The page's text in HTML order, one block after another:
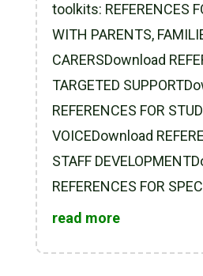
toolkits: REFERENCES
WITH PARENTS,
CARERSDownload
TARGETED
REFERENCES FOR
VOICEDownload
STAFF
REFERENCES FOR
read more